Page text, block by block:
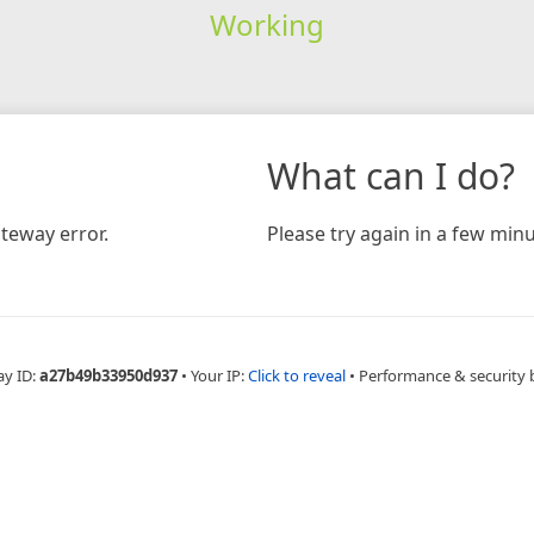
Working
error.
What can I do?
Please try again in a few
ID:a27b49b33950d937 • Your IP:Click to reveal • Performance & security